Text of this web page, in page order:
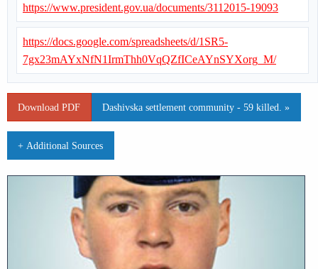
https://www.president.gov.ua/documents/3112015-19093
https://docs.google.com/spreadsheets/d/1SR5-
7gx23mAYxNfN1IrmThh0VqQZfICeAYnSYXorg_M/
Download PDF Dashivska settlement community - 59 killed. »
+ Additional Sources